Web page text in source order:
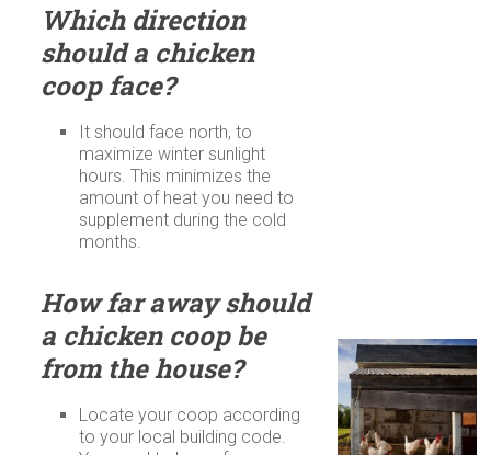
Which direction
should a chicken
coop face?
It should face north, to
maximize winter sunlight
hours. This minimizes the
amount of heat you need to
supplement during the cold
months.
How far away should
a chicken coop be
from the house?
Locate your coop according
to your local building code.